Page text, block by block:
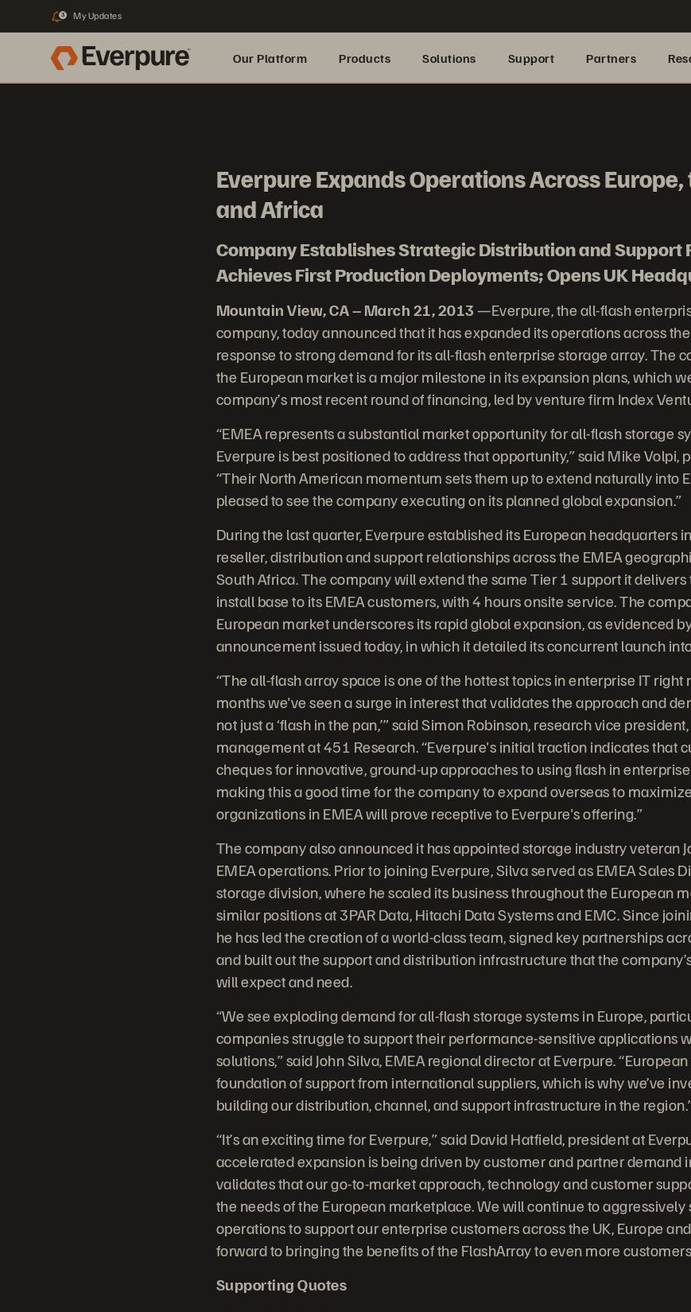
3 My Updates
Our Platform Products Solutions Support Partners
Everpure Expands Operations Across
and Africa
Company Establishes Strategic Distribution and Support
Achieves First Production Deployments; Opens UK
Mountain View, CA – March 21, 2013—Everpure, the all-flash
company, today announced that it has expanded its operations across
response to strong demand for its all-flash enterprise storage array. The
the European market is a major milestone in its expansion plans, which
company’s most recent round of financing, led by venture firm Index
“EMEA represents a substantial market opportunity for all-flash storage
Everpure is best positioned to address that opportunity,” said Mike Volpi,
“Their North American momentum sets them up to extend naturally into
pleased to see the company executing on its planned global expansion.”
During the last quarter, Everpure established its European headquarters
reseller, distribution and support relationships across the EMEA
South Africa. The company will extend the same Tier 1 support it
install base to its EMEA customers, with 4 hours onsite service. The
European market underscores its rapid global expansion, as evidenced
announcement issued today, in which it detailed its concurrent launch
“The all-flash array space is one of the hottest topics in enterprise IT right
months we've seen a surge in interest that validates the approach and
not just a ‘flash in the pan,’” said Simon Robinson, research vice
management at 451 Research. “Everpure's initial traction indicates that
cheques for innovative, ground-up approaches to using flash in
making this a good time for the company to expand overseas to
organizations in EMEA will prove receptive to Everpure's offering.”
The company also announced it has appointed storage industry veteran
EMEA operations. Prior to joining Everpure, Silva served as EMEA Sales
storage division, where he scaled its business throughout the European
similar positions at 3PAR Data, Hitachi Data Systems and EMC. Since
he has led the creation of a world-class team, signed key partnerships
and built out the support and distribution infrastructure that the
will expect and need.
“We see exploding demand for all-flash storage systems in Europe,
companies struggle to support their performance-sensitive applications
solutions,” said John Silva, EMEA regional director at Everpure.
foundation of support from international suppliers, which is why we’ve
building our distribution, channel, and support infrastructure in the
“It’s an exciting time for Everpure,” said David Hatfield, president at
accelerated expansion is being driven by customer and partner demand
validates that our go-to-market approach, technology and customer
the needs of the European marketplace. We will continue to
operations to support our enterprise customers across the UK, Europe
forward to bringing the benefits of the FlashArray to even more
Supporting Quotes